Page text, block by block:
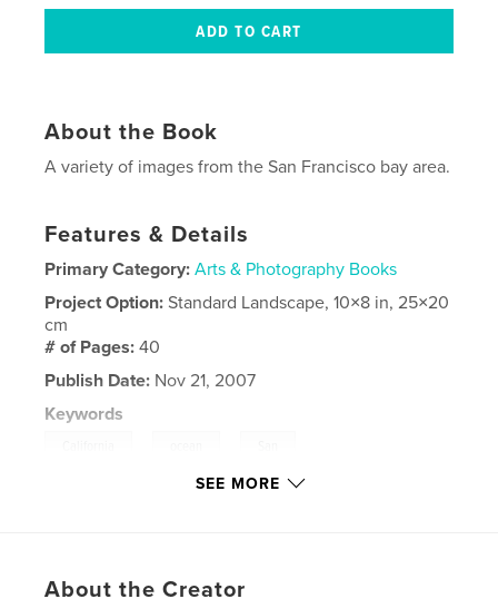
About the Book
A variety of images from the San Francisco bay area.
Features & Details
Primary Category: Arts & Photography Books
Project Option:Standard Landscape, 10×8 in, 25×20
cm
# of Pages:40
Publish Date: Nov 21, 2007
Keywords
, seascapes
SEE MORE
About the Creator